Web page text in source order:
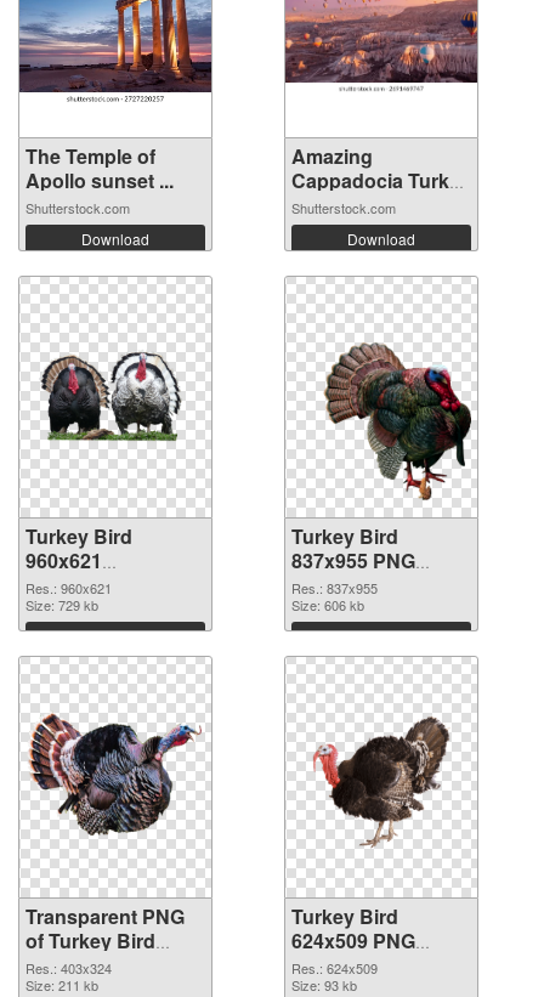
The Temple of
Apollo sunset ...
Shutterstock.com
Download
Amazing
Cappadocia Turkey
ba...
Shutterstock.com
Download
Turkey Bird
960x621
transparent PNG
graphic
Res.: 960x621
Size: 729 kb
Download
Turkey Bird
837x955 PNG
image
Res.: 837x955
Size: 606 kb
Download
Transparent PNG
of Turkey Bird
403x324
Res.: 403x324
Size: 211 kb
Turkey Bird
624x509 PNG
picture
Res.: 624x509
Size: 93 kb